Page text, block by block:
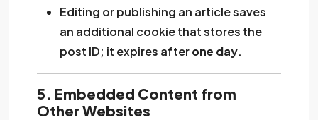
Editing or publishing an article saves
an additional cookie that stores the
post ID; it expires afterone day.
5. Embedded Content from
Other Websites